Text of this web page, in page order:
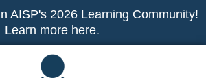
AISP's 2026 Learning Community!
Learn more here.